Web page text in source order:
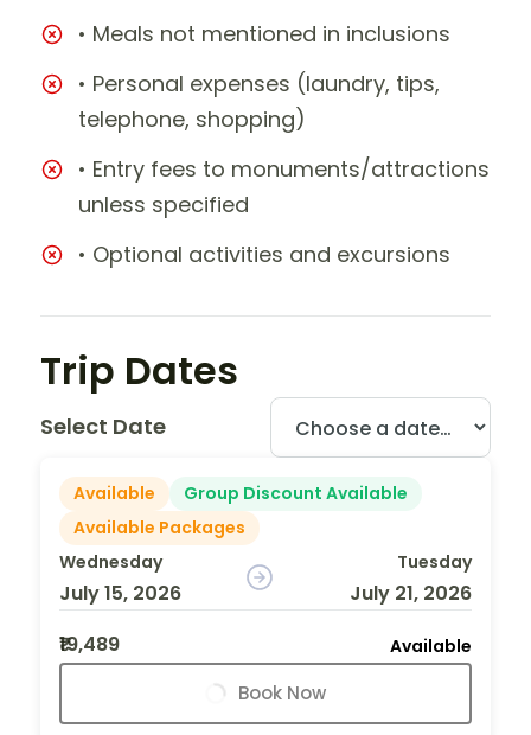
• Meals not mentioned in inclusions
• Personal expenses (laundry, tips,
telephone, shopping)
• Entry fees to monuments/attractions
unless specified
• Optional activities and excursions
Trip Dates
Select Date
Available
Group Discount Available
Available Packages
Wednesday
July 15, 2026
Tuesday
July 21, 2026
₹19,489
Available
Book Now